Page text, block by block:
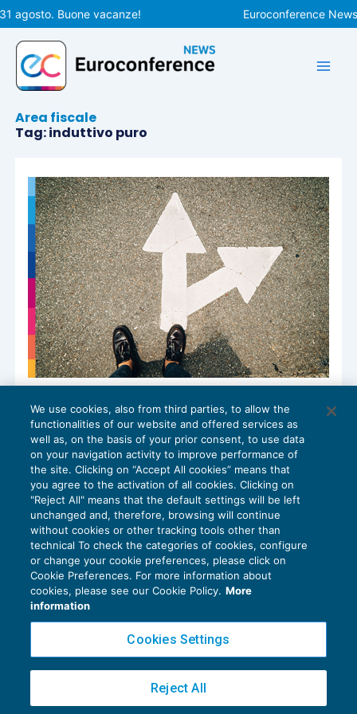
Vai
al
contenuto
agosto. Buone vacanze! Euroconference
Area fiscale
Tag: induttivo puro
Le differenze fra l’analitico misto e
l’induttivo puro: come giocano i costi
ACCERTAMENTO07/11/2023
diGianfranco Antico
Privacy Policy
Cookie Policy
Copyright 2016 ©Gruppo Euroconference S.p.A.v2.32.4
Piazza Luigi Einaudi, 10N01 - 20124 Milano - info@ecnews.it
We use cookies, also from third parties, to allow the
functionalities of our website and offered services as
well as, on the basis of your prior consent, to use data
on your navigation activity to improve performance of
the site. Clicking on “Accept All cookies” means that
you agree to the activation of all cookies. Clicking on
"Reject All" means that the default settings will be left
unchanged and, therefore, browsing will continue
without cookies or other tracking tools other than
technical To check the categories of cookies, configure
or change your cookie preferences, please click on
Cookie Preferences. For more information about
cookies, please see our Cookie Policy. More
information
Cookies Settings
Reject All